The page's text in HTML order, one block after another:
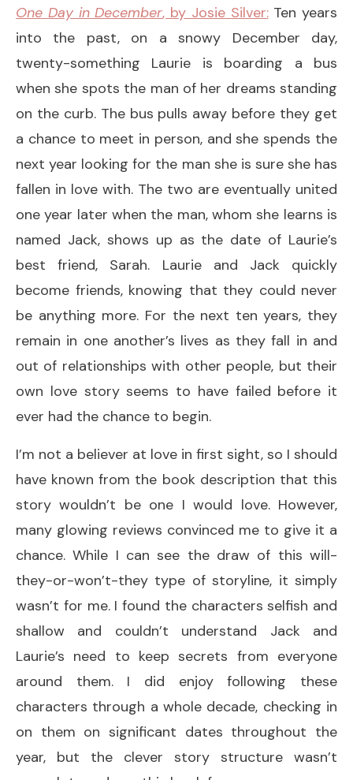
One Day in December, by Josie Silver:Ten years
into the past, on a snowy December day,
twenty-something Laurie is boarding a bus
when she spots the man of her dreams standing
on the curb. The bus pulls away before they get
a chance to meet in person, and she spends the
next year looking for the man she is sure she has
fallen in love with. The two are eventually united
one year later when the man, whom she learns is
named Jack, shows up as the date of Laurie’s
best friend, Sarah. Laurie and Jack quickly
become friends, knowing that they could never
be anything more. For the next ten years, they
remain in one another’s lives as they fall in and
out of relationships with other people, but their
own love story seems to have failed before it
ever had the chance to begin.
I’m not a believer at love in first sight, so I should
have known from the book description that this
story wouldn’t be one I would love. However,
many glowing reviews convinced me to give it a
chance. While I can see the draw of this will-
they-or-won’t-they type of storyline, it simply
wasn’t for me. I found the characters selfish and
shallow and couldn’t understand Jack and
Laurie’s need to keep secrets from everyone
around them. I did enjoy following these
characters through a whole decade, checking in
on them on significant dates throughout the
year, but the clever story structure wasn’t